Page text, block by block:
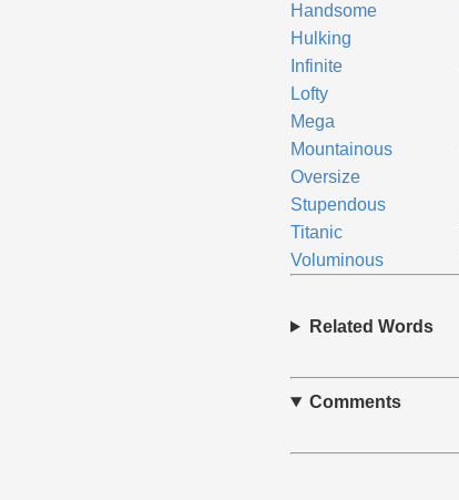
Handsome
Hulking
Infinite
Lofty
Mega
Mountainous
Oversize
Stupendous
Titanic
Voluminous
Related Words
Comments